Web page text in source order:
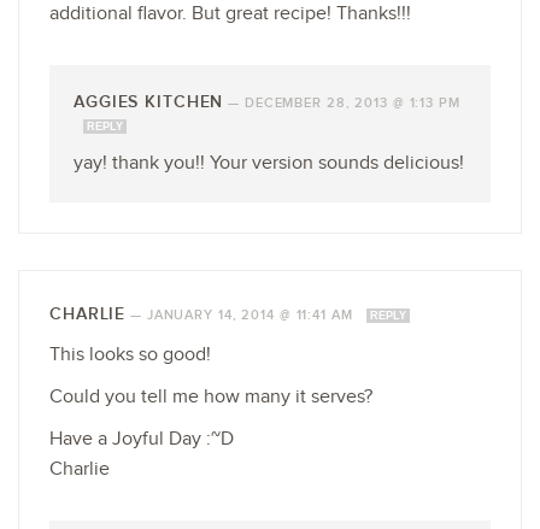
additional flavor. But great recipe! Thanks!!!
AGGIES KITCHEN — DECEMBER 28, 2013 @ 1:13 PM
REPLY
yay! thank you!! Your version sounds delicious!
CHARLIE — JANUARY 14, 2014 @ 11:41 AM REPLY
This looks so good!
Could you tell me how many it serves?
Have a Joyful Day :~D
Charlie